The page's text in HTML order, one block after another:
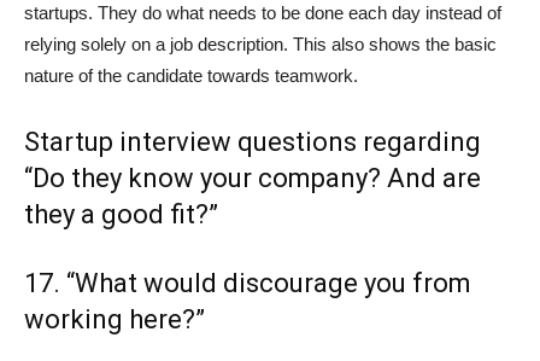
startups. They do what needs to be done each day instead of
relying solely on a job description. This also shows the basic
nature of the candidate towards teamwork.
Startup interview questions regarding
“Do they know your company? And are
they a good fit?”
17. “What would discourage you from
working here?”